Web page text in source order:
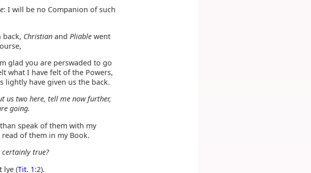
: I will be no Companion of such
back, Christian and Pliable went
glad you are perswaded to go
what I have felt of the Powers,
lightly have given us the back.
us two here, tell me now further,
going.
speak of them with my
of them in my Book.
true?
lye (Tit. 1:2).